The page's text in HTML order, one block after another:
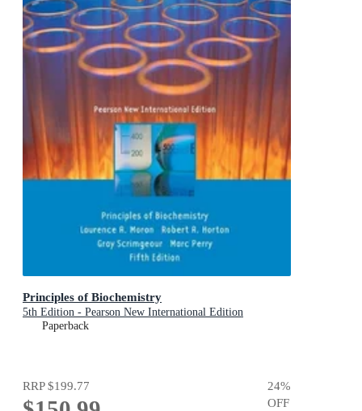
Principles of Biochemistry
5th Edition - Pearson New International Edition
Paperback
RRP$199.77 24%
OFF